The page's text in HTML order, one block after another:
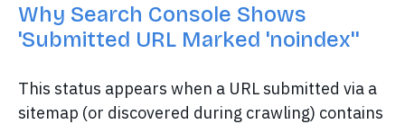
Why Search Console Shows
'Submitted URL Marked 'noindex''
This status appears when a URL submitted via a
sitemap (or discovered during crawling) contains